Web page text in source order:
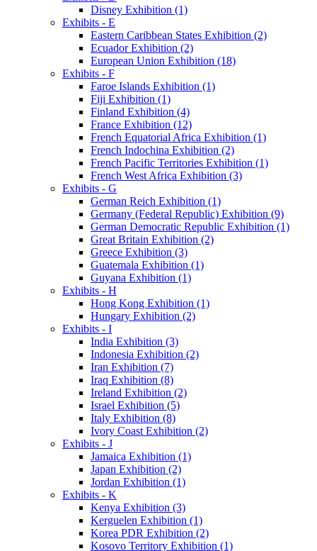
Disney Exhibition (1)
Exhibits - E
Eastern Caribbean States Exhibition (2)
Ecuador Exhibition (2)
European Union Exhibition (18)
Exhibits - F
Faroe Islands Exhibition (1)
Fiji Exhibition (1)
Finland Exhibition (4)
France Exhibition (12)
French Equatorial Africa Exhibition (1)
French Indochina Exhibition (2)
French Pacific Territories Exhibition (1)
French West Africa Exhibition (3)
Exhibits - G
German Reich Exhibition (1)
Germany (Federal Republic) Exhibition (9)
German Democratic Republic Exhibition (1)
Great Britain Exhibition (2)
Greece Exhibition (3)
Guatemala Exhibition (1)
Guyana Exhibition (1)
Exhibits - H
Hong Kong Exhibition (1)
Hungary Exhibition (2)
Exhibits - I
India Exhibition (3)
Indonesia Exhibition (2)
Iran Exhibition (7)
Iraq Exhibition (8)
Ireland Exhibition (2)
Israel Exhibition (5)
Italy Exhibition (8)
Ivory Coast Exhibition (2)
Exhibits - J
Jamaica Exhibition (1)
Japan Exhibition (2)
Jordan Exhibition (1)
Exhibits - K
Kenya Exhibition (3)
Kerguelen Exhibition (1)
Korea PDR Exhibition (2)
Kosovo Territory Exhibition (1)